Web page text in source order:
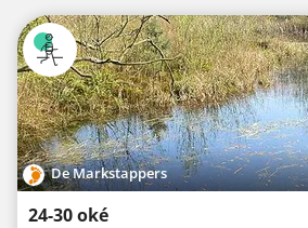
De Markstappers
24-30 oké